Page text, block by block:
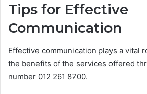
Tips for Effective
Communication
Effective communication plays a vital
the benefits of the services offered
number 012 261 8700.